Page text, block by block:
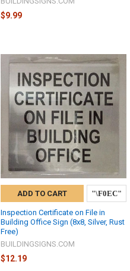
$9.99
ADD TO CART
Inspection Certificate on File in
Building Office Sign (8x8, Silver, Rust
Free)
BUILDINGSIGNS.COM
$12.19